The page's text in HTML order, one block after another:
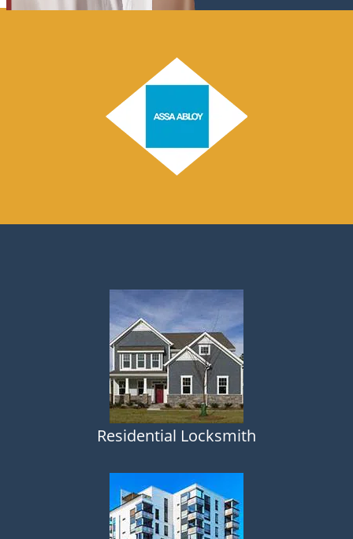
Residential Locksmith